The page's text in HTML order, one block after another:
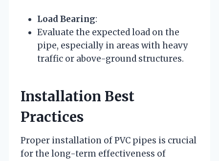
Load Bearing:
Evaluate the expected load on the
pipe, especially in areas with heavy
traffic or above-ground structures.
Installation Best
Practices
Proper installation of PVC pipes is crucial
for the long-term effectiveness of